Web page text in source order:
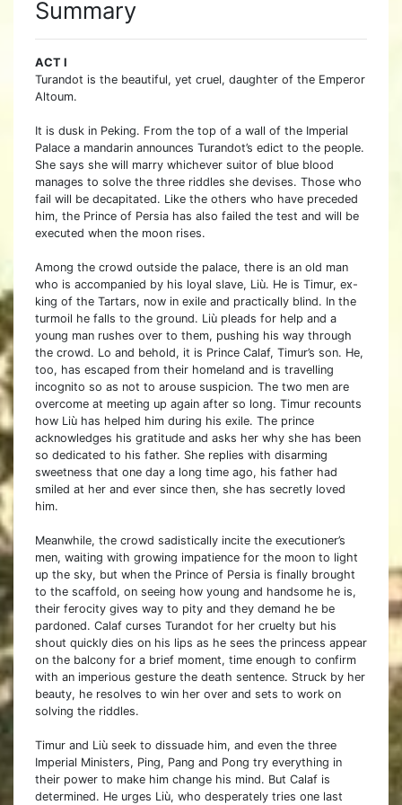
Summary
ACT I
Turandot is the beautiful, yet cruel, daughter of the Emperor
Altoum.
It is dusk in Peking. From the top of a wall of the Imperial
Palace a mandarin announces Turandot’s edict to the people.
She says she will marry whichever suitor of blue blood
manages to solve the three riddles she devises. Those who
fail will be decapitated. Like the others who have preceded
him, the Prince of Persia has also failed the test and will be
executed when the moon rises.
Among the crowd outside the palace, there is an old man
who is accompanied by his loyal slave, Liù. He is Timur, ex-
king of the Tartars, now in exile and practically blind. In the
turmoil he falls to the ground. Liù pleads for help and a
young man rushes over to them, pushing his way through
the crowd. Lo and behold, it is Prince Calaf, Timur’s son. He,
too, has escaped from their homeland and is travelling
incognito so as not to arouse suspicion. The two men are
overcome at meeting up again after so long. Timur recounts
how Liù has helped him during his exile. The prince
acknowledges his gratitude and asks her why she has been
so dedicated to his father. She replies with disarming
sweetness that one day a long time ago, his father had
smiled at her and ever since then, she has secretly loved
him.
Meanwhile, the crowd sadistically incite the executioner’s
men, waiting with growing impatience for the moon to light
up the sky, but when the Prince of Persia is finally brought
to the scaffold, on seeing how young and handsome he is,
their ferocity gives way to pity and they demand he be
pardoned. Calaf curses Turandot for her cruelty but his
shout quickly dies on his lips as he sees the princess appear
on the balcony for a brief moment, time enough to confirm
with an imperious gesture the death sentence. Struck by her
beauty, he resolves to win her over and sets to work on
solving the riddles.
Timur and Liù seek to dissuade him, and even the three
Imperial Ministers, Ping, Pang and Pong try everything in
their power to make him change his mind. But Calaf is
determined. He urges Liù, who desperately tries one last